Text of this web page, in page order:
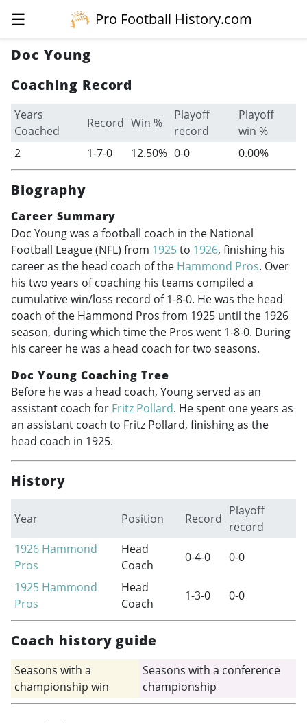
☰
Pro Football History.com
Doc Young
Coaching Record
Years
Coached
Record Win %
Playoff
record
Playoff
win %
2
1-7-0 12.50% 0-0 0.00%
Biography
Career Summary
Doc Young was a football coach in the National
Football League (NFL) from 1925to 1926, finishing his
career as the head coach of the Hammond Pros. Over
his two years of coaching his teams compiled a
cumulative win/loss record of 1-8-0. He was the head
coach of the Hammond Pros from 1925 until the 1926
season, during which time the Pros went 1-8-0. During
his career he was a head coach for two seasons.
Doc Young Coaching Tree
Before he was a head coach, Young served as an
assistant coach for Fritz Pollard. He spent one years as
an assistant coach to Fritz Pollard, finishing as the
head coach in 1925.
History
Year Position Record
Playoff
record
1926 Hammond
Pros
Head
Coach
0-4-0
0-0
1925 Hammond
Pros
Head
Coach
1-3-0 0-0
Coach history guide
Seasons with a
championship win
Seasons with a conference
championship